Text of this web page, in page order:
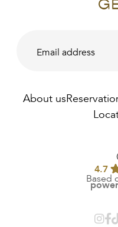
About us
4.7
Based